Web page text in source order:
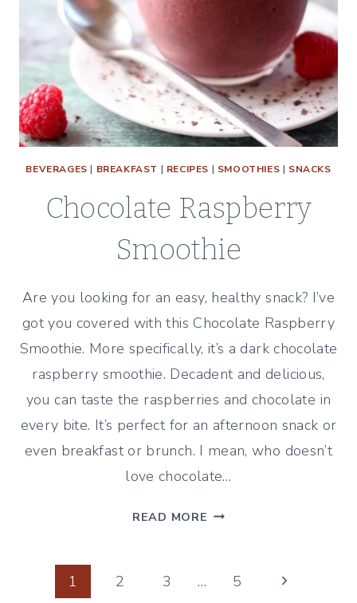
BEVERAGES | BREAKFAST | RECIPES | SMOOTHIES | SNACKS
Chocolate Raspberry
Smoothie
Are you looking for an easy, healthy snack? I’ve
got you covered with this Chocolate Raspberry
Smoothie. More specifically, it’s a dark chocolate
raspberry smoothie. Decadent and delicious,
you can taste the raspberries and chocolate in
every bite. It’s perfect for an afternoon snack or
even breakfast or brunch. I mean, who doesn’t
love chocolate…
READ MORE CHOCOLATE
Page1 2 3 … 5 Next